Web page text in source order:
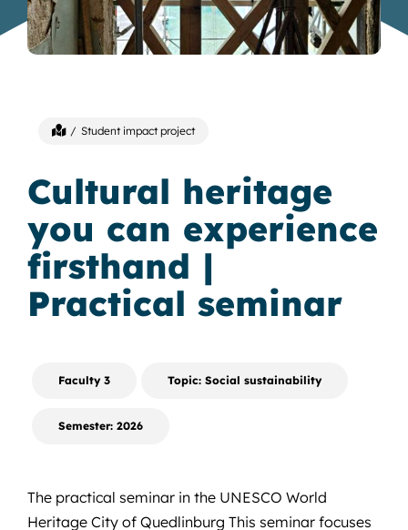
Student impact project
Cultural heritage
you can experience
firsthand |
Practical seminar
Faculty 3 Topic: Social sustainability
Semester: 2026
The practical seminar in the UNESCO World
Heritage City of Quedlinburg This seminar focuses